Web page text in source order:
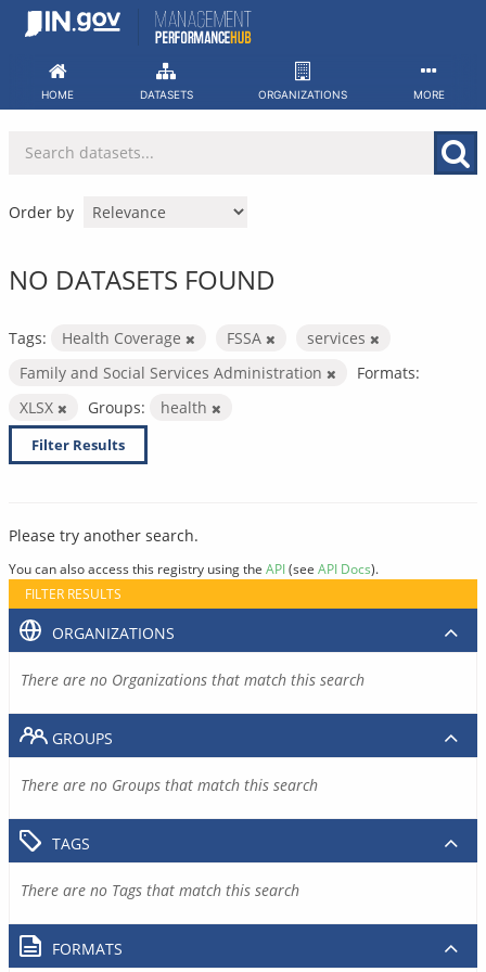
Skip
HOME DATASETS ORGANIZATIONS MORE
Order by
NO DATASETS FOUND
Tags: Health Coverage FSSA
services
Family and Social Services Administration
Formats:
XLSX
Groups: health
Filter Results
Please try another search.
You can also access this registry using the API(see API Docs).
FILTER RESULTS
ORGANIZATIONS
There are no Organizations that match this search
GROUPS
There are no Groups that match this search
TAGS
There are no Tags that match this search
FORMATS